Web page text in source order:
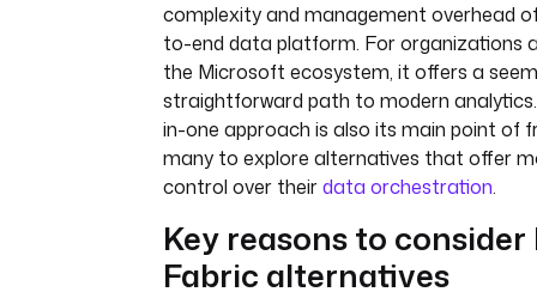
complexity and management overhead
to-end data platform. For organizations
the Microsoft ecosystem, it offers a
straightforward path to modern
in-one approach is also its main point of
many to explore alternatives that offer
control over theirdata orchestration.
Key reasons to
Fabric alternatives